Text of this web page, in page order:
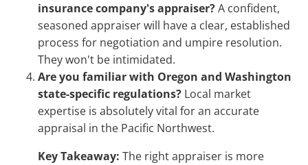
insurance company's appraiser?A confident,
seasoned appraiser will have a clear, established
process for negotiation and umpire resolution.
They won't be intimidated.
Are you familiar with Oregon and Washington
state-specific regulations? Local market
expertise is absolutely vital for an accurate
appraisal in the Pacific Northwest.
Key Takeaway: The right appraiser is more